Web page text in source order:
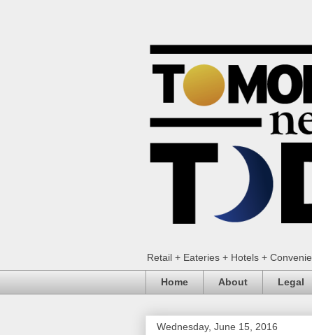
Retail + Eateries + Hotels +
Home About Legal
Wednesday, June 15, 2016